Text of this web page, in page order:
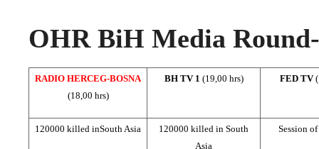
OHR BiH Media
RADIO HERCEG-BOSNA
(18,00 hrs)
BH TV 1 (19,00 hrs) FED TV
120000 killed inSouth Asia 120000 killed in South
Asia
Session